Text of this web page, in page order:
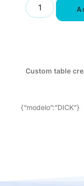
Custom table
{“modelo”:”DICK”}